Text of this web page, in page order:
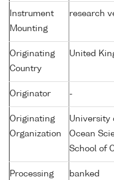
Instrument
Mounting
research
Originating
Country
United
Originator -
Originating
Organization
University
Ocean
School of
Processing
banked